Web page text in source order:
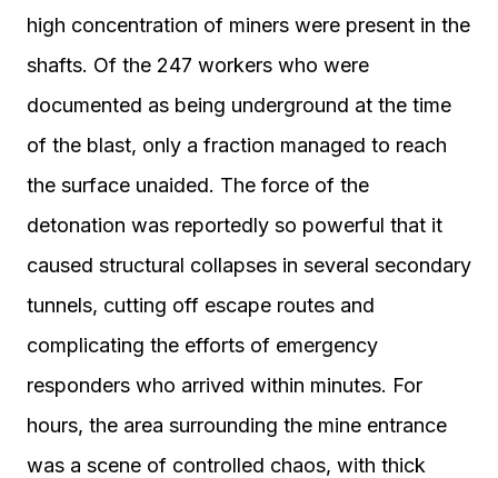
high concentration of miners were present in the
shafts. Of the 247 workers who were
documented as being underground at the time
of the blast, only a fraction managed to reach
the surface unaided. The force of the
detonation was reportedly so powerful that it
caused structural collapses in several secondary
tunnels, cutting off escape routes and
complicating the efforts of emergency
responders who arrived within minutes. For
hours, the area surrounding the mine entrance
was a scene of controlled chaos, with thick